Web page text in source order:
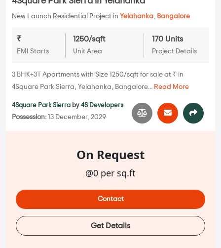
New Launch Residential Project in Yelahanka, Bangalore
₹
EMI Starts
1250/sqft
Unit Area
170 Units
Project Details
3 BHK+3T Apartments with Size 1250/sqft for sale at ₹ in
4Square Park Sierra, Yelahanka, Bangalore... Read More
4Square Park Sierra by 4S Developers
Possession: 13 December, 2029
On Request
@0 per sq.ft
Contact
Get Details